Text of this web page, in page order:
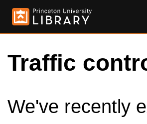
Traffic
We've recently